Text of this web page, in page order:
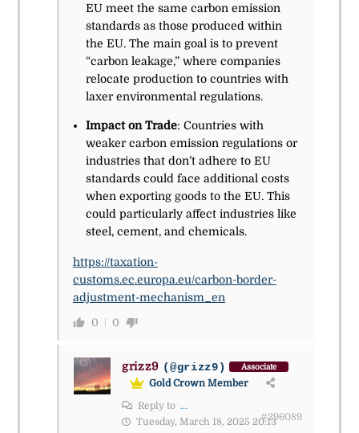
EU meet the same carbon emission
standards as those produced within
the EU. The main goal is to prevent
“carbon leakage,” where companies
relocate production to countries with
laxer environmental regulations.
Impact on Trade: Countries with
weaker carbon emission regulations or
industries that don’t adhere to EU
standards could face additional costs
when exporting goods to the EU. This
could particularly affect industries like
steel, cement, and chemicals.
https://taxation-
customs.ec.europa.eu/carbon-border-
adjustment-mechanism_en
0 0
grizz9 (@grizz9) Associate
Gold Crown Member
Reply to ...
Tuesday, March 18, 2025 20:13#296089